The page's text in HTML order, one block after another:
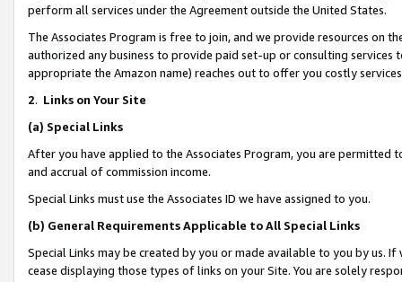
perform all services under the Agreement outside the United States.
The Associates Program is free to join, and we provide resources on
authorized any business to provide paid set-up or consulting
appropriate the Amazon name) reaches out to offer you costly
2. Links on Your Site
(a) Special Links
After you have applied to the Associates Program, you are permitted
and accrual of commission income.
Special Links must use the Associates ID we have assigned to you.
(b) General Requirements Applicable to All Special Links
Special Links may be created by you or made available to you by us.
cease displaying those types of links on your Site. You are solely